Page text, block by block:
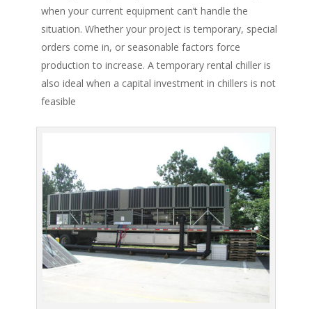
when your current equipment can’t handle the
situation. Whether your project is temporary, special
orders come in, or seasonable factors force
production to increase. A temporary rental chiller is
also ideal when a capital investment in chillers is not
feasible